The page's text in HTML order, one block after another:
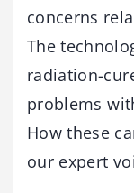
concerns
The
radiation-
problems
How these
our expert